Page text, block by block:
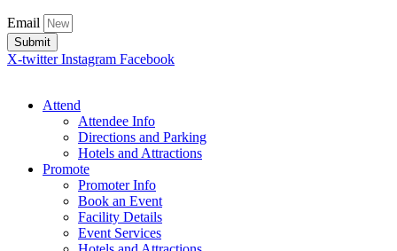
Email
Submit
X-twitter Instagram Facebook
Attend
Attendee Info
Directions and Parking
Hotels and Attractions
Promote
Promoter Info
Book an Event
Facility Details
Event Services